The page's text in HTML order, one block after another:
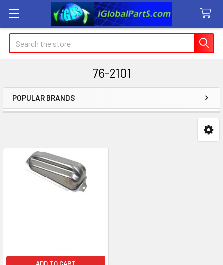
Search
76-2101
Sidebar
POPULAR BRANDS
ADD TO CART